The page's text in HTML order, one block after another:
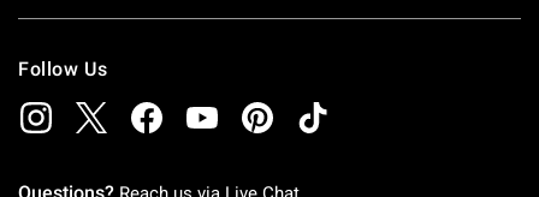
Follow Us
Questions?